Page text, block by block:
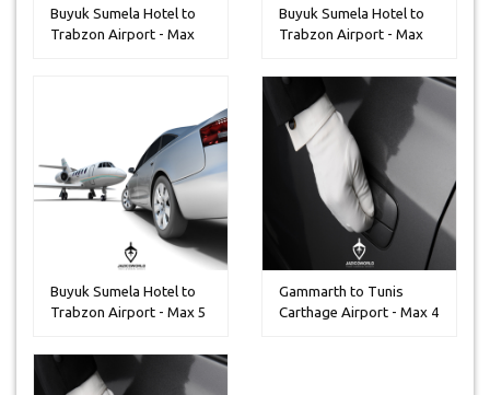
Buyuk Sumela Hotel to
Trabzon Airport - Max
Buyuk Sumela Hotel to
Trabzon Airport - Max
Buyuk Sumela Hotel to
Trabzon Airport - Max 5
Gammarth to Tunis
Carthage Airport - Max 4